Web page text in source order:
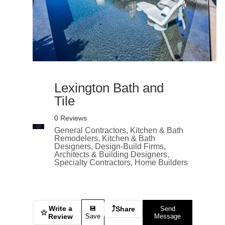
Lexington Bath and
Tile
0 Reviews
General Contractors, Kitchen & Bath
Remodelers, Kitchen & Bath
Designers, Design-Build Firms,
Architects & Building Designers,
Specialty Contractors, Home Builders
☆ Write a
Review
💾
Save
⤴Share
Send
Message